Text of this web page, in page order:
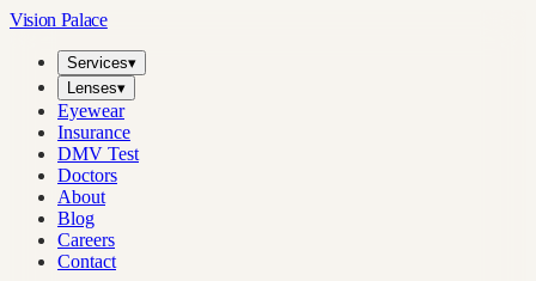
Vision Palace
Services▾
Lenses▾
Eyewear
Insurance
DMV Test
Doctors
About
Blog
Careers
Contact